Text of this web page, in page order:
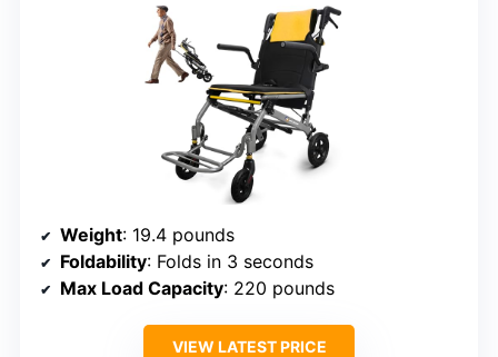
Weight: 19.4 pounds
Foldability: Folds in 3 seconds
Max Load Capacity: 220 pounds
VIEW LATEST PRICE